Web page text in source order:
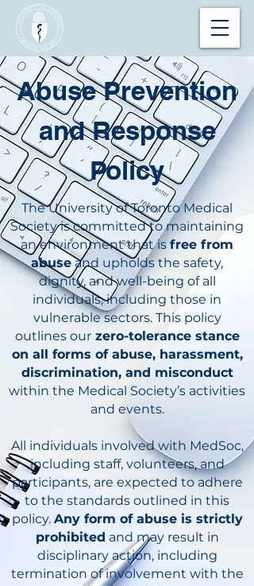
Abuse Prevention
and Response
Policy
The University of Toronto Medical
Society is committed to maintaining
an environment that isfree from
abuseand upholds the safety,
dignity, and well-being of all
individuals, including those in
vulnerable sectors. This policy
outlines ourzero-tolerance stance
on all forms of abuse, harassment,
discrimination, and misconduct
within the Medical Society’s activities
and events.
All individuals involved with MedSoc,
including staff, volunteers, and
participants, are expected to adhere
to the standards outlined in this
policy. Any form of abuse is strictly
prohibited and may result in
disciplinary action, including
termination of involvement with the